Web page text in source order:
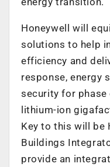
Honeywell will
solutions to help
efficiency and
response, energy
security for
lithium-ion
Key to this will be
Buildings
provide an